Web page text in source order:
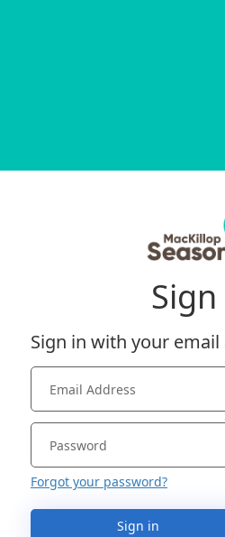
Sign in with your email
Forgot your password?
Sign in